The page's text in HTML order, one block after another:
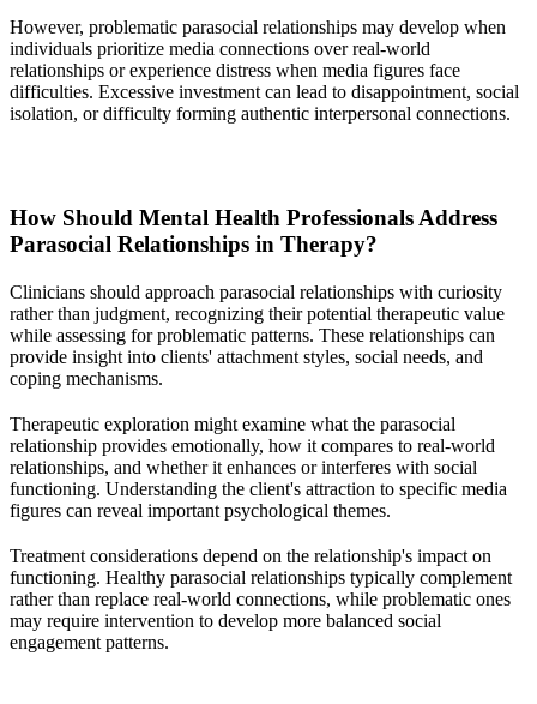
However, problematic parasocial relationships may develop when
individuals prioritize media connections over real-world
relationships or experience distress when media figures face
difficulties. Excessive investment can lead to disappointment, social
isolation, or difficulty forming authentic interpersonal connections.
How Should Mental Health Professionals Address
Parasocial Relationships in Therapy?
Clinicians should approach parasocial relationships with curiosity
rather than judgment, recognizing their potential therapeutic value
while assessing for problematic patterns. These relationships can
provide insight into clients' attachment styles, social needs, and
coping mechanisms.
Therapeutic exploration might examine what the parasocial
relationship provides emotionally, how it compares to real-world
relationships, and whether it enhances or interferes with social
functioning. Understanding the client's attraction to specific media
figures can reveal important psychological themes.
Treatment considerations depend on the relationship's impact on
functioning. Healthy parasocial relationships typically complement
rather than replace real-world connections, while problematic ones
may require intervention to develop more balanced social
engagement patterns.